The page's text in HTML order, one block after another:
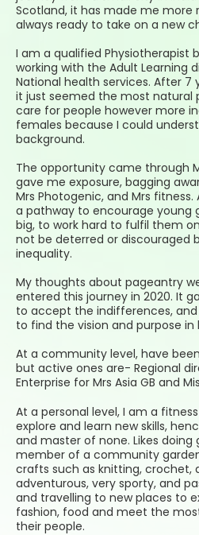
Scotland, it has made me more
always ready to take on a new
I am a qualified Physiotherapist
working with the Adult Learning
National health services. After
it just seemed the most natural
care for people however more
females because I could
background.
The opportunity came through
gave me exposure, bagging
Mrs Photogenic, and Mrs
a pathway to encourage young
big, to work hard to fulfil them
not be deterred or discouraged
inequality.
My thoughts about pageantry
entered this journey in 2020. It
to accept the indifferences,
to find the vision and purpose in
At a community level, have
but active ones are- Regional
Enterprise for Mrs Asia GB and
At a personal level, I am a
explore and learn new skills,
and master of none. Likes
member of a community
crafts such as knitting, crochet,
adventurous, very sporty, and
and travelling to new places to
fashion, food and meet the
their people.